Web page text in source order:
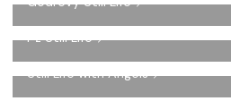
Pz Still Life
Still Life with Angels